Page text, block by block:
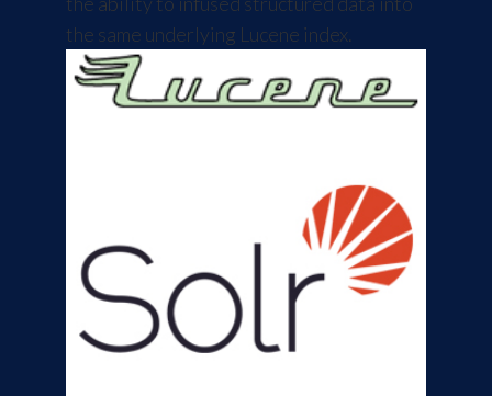
the same underlying Lucene index.